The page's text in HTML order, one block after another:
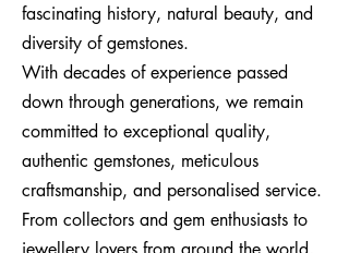
fascinating history, natural beauty, and
diversity of gemstones.
With decades of experience passed
down through generations, we remain
committed to exceptional quality,
authentic gemstones, meticulous
craftsmanship, and personalised service.
From collectors and gem enthusiasts to